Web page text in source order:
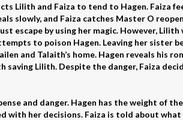
Lilith and Faiza to tend to Hagen. Faiza
slowly, and Faiza catches Master O
escape by using her magic. However, Lilith
to poison Hagen. Leaving her sister
and Talaith’s home. Hagen reveals his
saving Lilith. Despite the danger, Faiza
and danger. Hagen has the weight of
with her decisions. Faiza is told about what